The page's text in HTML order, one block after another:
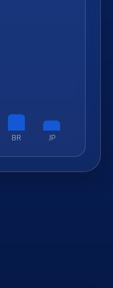
BR JP